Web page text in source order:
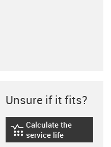
Unsure if it fits?
igus-icon-lebensdauerrechner
Calculate the
service life